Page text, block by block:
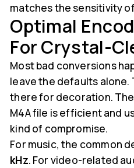
matches the sensitivity
Optimal
For Crystal-
Most bad conversions
leave the defaults
there for decoration.
M4A file is efficient and
kind of compromise.
For music, the common
kHz. For video-related